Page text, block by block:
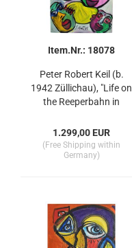
Item.Nr.: 18078
Peter Robert Keil (b.
1942 Züllichau), "Life on
the Reeperbahn in
1.299,00 EUR
(Free Shipping within
Germany)